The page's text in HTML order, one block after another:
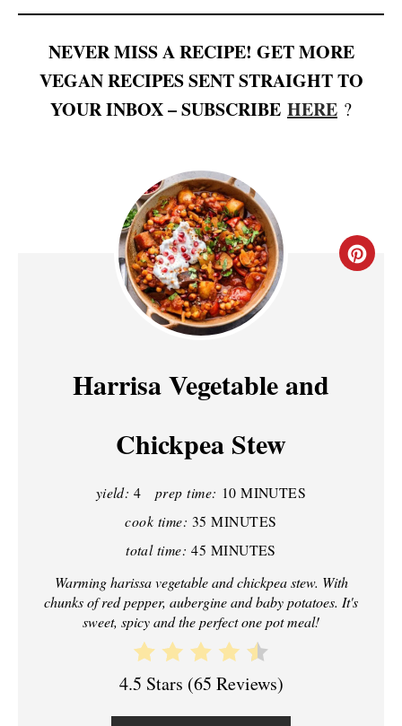
NEVER MISS A RECIPE! GET MORE
VEGAN RECIPES SENT STRAIGHT TO
YOUR INBOX – SUBSCRIBE HERE ?
C
Harrisa Vegetable and
Chickpea Stew
yield: 4 prep time: 10 MINUTES
cook time: 35 MINUTES
total time: 45 MINUTES
Warming harissa vegetable and chickpea stew. With
chunks of red pepper, aubergine and baby potatoes. It's
sweet, spicy and the perfect one pot meal!
4.5 Stars (65 Reviews)